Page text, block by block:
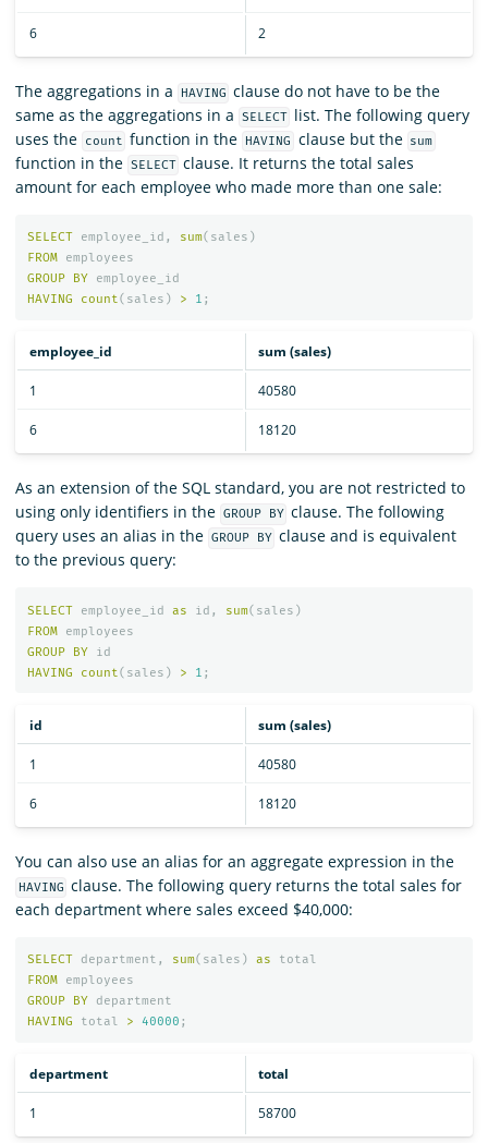
6 2
The aggregations in a HAVING clause do not have to be the
same as the aggregations in a
SELECT list. The following query
uses the
count function in the HAVING clause but the sum
function in the SELECT clause. It returns the total sales
amount for each employee who made more than one sale:
SELECT employee_id , sum( sales )
FROM
employees
GROUP
BY
employee_id
HAVING
count( sales ) > 1 ;
employee_id sum (sales)
1 40580
6 18120
As an extension of the SQL standard, you are not restricted to
using only identifiers in the GROUP BY clause. The following
query uses an alias in the GROUP BY clause and is equivalent
to the previous query:
SELECT employee_id as id , sum( sales )
FROM
employees
GROUP
BY
id
HAVING
count( sales ) > 1 ;
id sum (sales)
1 40580
6 18120
You can also use an alias for an aggregate expression in the
HAVING clause. The following query returns the total sales for
each department where sales exceed $40,000:
SELECT department , sum( sales ) as
total
FROM
employees
GROUP
BY
department
HAVING
total > 40000 ;
department total
1 58700